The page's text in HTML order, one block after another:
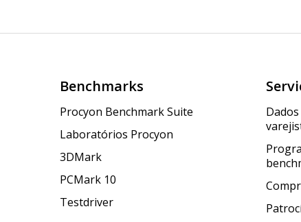
Benchmarks
Procyon Benchmark Suite
Laboratórios Procyon
3DMark
PCMark 10
Testdriver